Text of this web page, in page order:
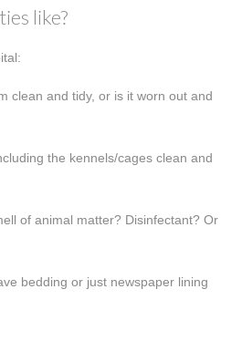
like?
clean and tidy, or is it worn out and
the kennels/cages clean and
of animal matter? Disinfectant? Or
bedding or just newspaper lining